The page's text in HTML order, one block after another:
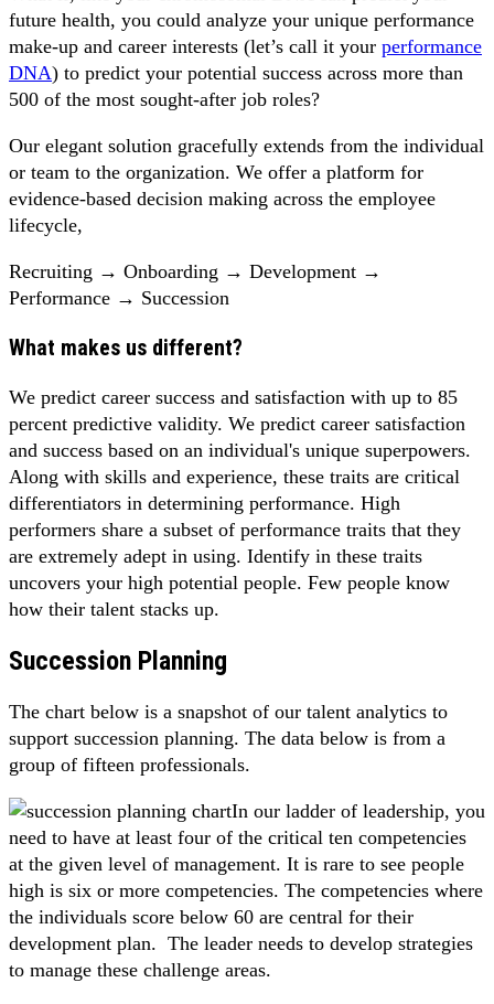
future health, you could analyze your unique performance
make-up and career interests (let’s call it your performance
DNA) to predict your potential success across more than
500 of the most sought-after job roles?
Our elegant solution gracefully extends from the individual
or team to the organization. We offer a platform for
evidence-based decision making across the employee
lifecycle,
Recruiting → Onboarding → Development →
Performance → Succession
What makes us different?
We predict career success and satisfaction with up to 85
percent predictive validity. We predict career satisfaction
and success based on an individual's unique superpowers.
Along with skills and experience, these traits are critical
differentiators in determining performance. High
performers share a subset of performance traits that they
are extremely adept in using. Identify in these traits
uncovers your high potential people. Few people know
how their talent stacks up.
Succession Planning
The chart below is a snapshot of our talent analytics to
support succession planning. The data below is from a
group of fifteen professionals.
In our ladder of leadership, you
need to have at least four of the critical ten competencies
at the given level of management. It is rare to see people
high is six or more competencies. The competencies where
the individuals score below 60 are central for their
development plan. The leader needs to develop strategies
to manage these challenge areas.